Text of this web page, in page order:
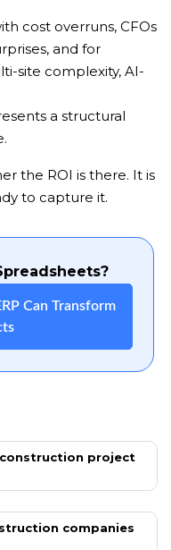
cost overruns, CFOs
and for
site complexity, AI-
a structural
the ROI is there. It is
to capture it.
Can Transform
construction project
companies